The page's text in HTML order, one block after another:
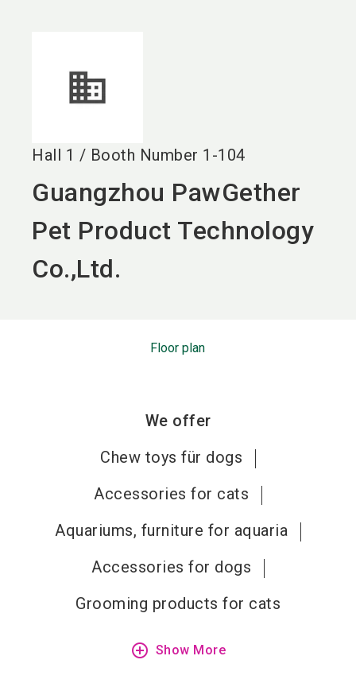
Hall 1 / Booth Number 1-104
Guangzhou PawGether
Pet Product Technology
Co.,Ltd.
Floor plan
We offer
Chew toys für dogs
Accessories for cats
Aquariums, furniture for aquaria
Accessories for dogs
Grooming products for cats
add_circle_outline Show More